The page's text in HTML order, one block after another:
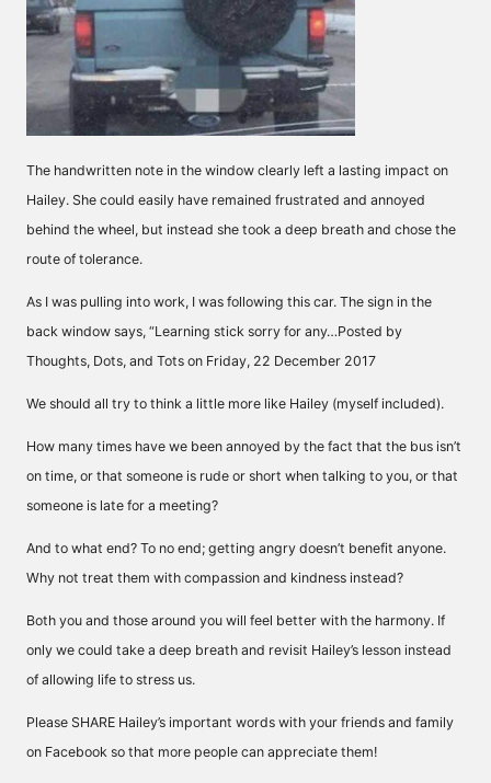
The handwritten note in the window clearly left a lasting impact on
Hailey. She could easily have remained frustrated and annoyed
behind the wheel, but instead she took a deep breath and chose the
route of tolerance.
As I was pulling into work, I was following this car. The sign in the
back window says, “Learning stick sorry for any…Posted by
Thoughts, Dots, and Tots on Friday, 22 December 2017
We should all try to think a little more like Hailey (myself included).
How many times have we been annoyed by the fact that the bus isn’t
on time, or that someone is rude or short when talking to you, or that
someone is late for a meeting?
And to what end? To no end; getting angry doesn’t benefit anyone.
Why not treat them with compassion and kindness instead?
Both you and those around you will feel better with the harmony. If
only we could take a deep breath and revisit Hailey’s lesson instead
of allowing life to stress us.
Please SHARE Hailey’s important words with your friends and family
on Facebook so that more people can appreciate them!